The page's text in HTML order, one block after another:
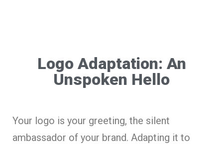
Logo Adaptation: An
Unspoken Hello
Your logo is your greeting, the silent
ambassador of your brand. Adapting it to